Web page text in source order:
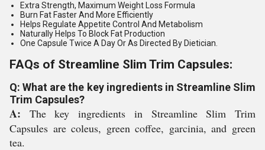
Extra Strength, Maximum Weight Loss Formula
Burn Fat Faster And More Efficiently
Helps Regulate Appetite Control And Metabolism
Naturally Helps To Block Fat Production
One Capsule Twice A Day Or As Directed By Dietician.
FAQs of Streamline Slim Trim Capsules:
Q: What are the key ingredients in Streamline Slim
Trim Capsules?
A: The key ingredients in Streamline Slim Trim
Capsules are coleus, green coffee, garcinia, and green
tea.